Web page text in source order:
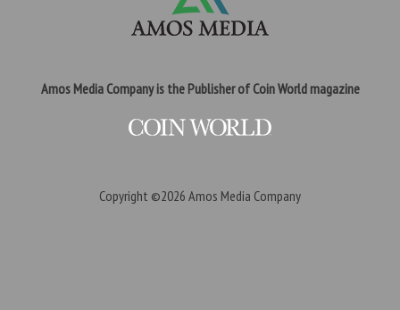
Amos Media Company is the Publisher of Coin World magazine
Copyright ©2026 Amos Media Company